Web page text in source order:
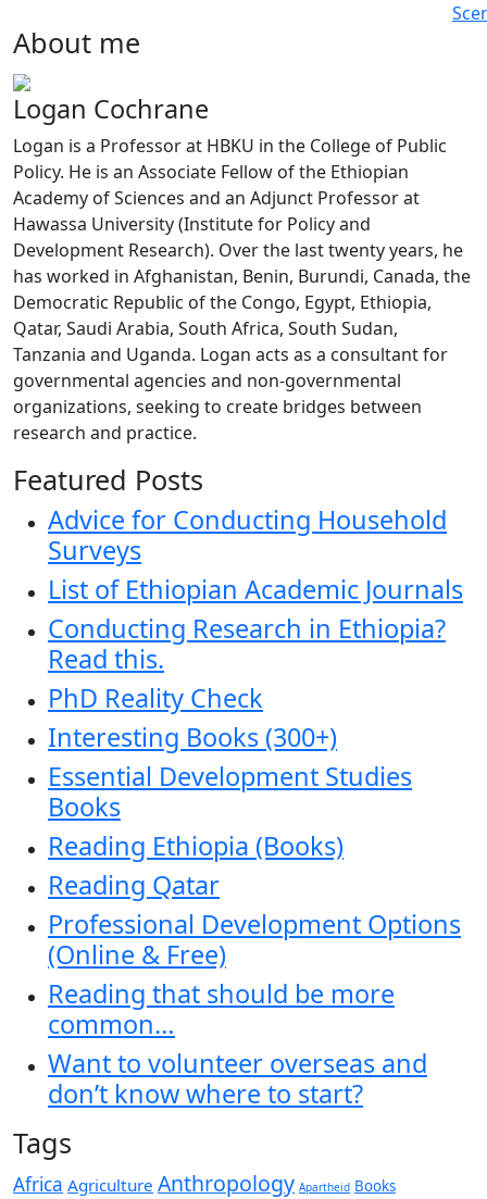
About me
Logan Cochrane
Logan is a Professor at HBKU in the College of Public
Policy. He is an Associate Fellow of the Ethiopian
Academy of Sciences and an Adjunct Professor at
Hawassa University (Institute for Policy and
Development Research). Over the last twenty years, he
has worked in Afghanistan, Benin, Burundi, Canada, the
Democratic Republic of the Congo, Egypt, Ethiopia,
Qatar, Saudi Arabia, South Africa, South Sudan,
Tanzania and Uganda. Logan acts as a consultant for
governmental agencies and non-governmental
organizations, seeking to create bridges between
research and practice.
Featured Posts
Advice for Conducting Household
Surveys
List of Ethiopian Academic Journals
Conducting Research in Ethiopia?
Read this.
PhD Reality Check
Interesting Books (300+)
Essential Development Studies
Books
Reading Ethiopia (Books)
Reading Qatar
Professional Development Options
(Online & Free)
Reading that should be more
common…
Want to volunteer overseas and
don’t know where to start?
Tags
Africa Agriculture Anthropology Apartheid Books